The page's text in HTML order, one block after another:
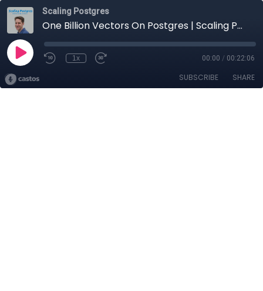
Scaling Postgres
One Billion Vectors On Postgres | Scaling Postgres 401
1x 00:00 / 00:22:06
SUBSCRIBE SHARE